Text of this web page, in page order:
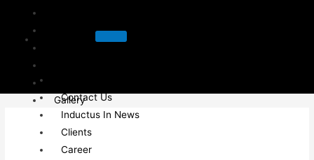
Contact Us
Gallery
Blogs
Sectors
Contact Us
Inductus In News
Clients
Career